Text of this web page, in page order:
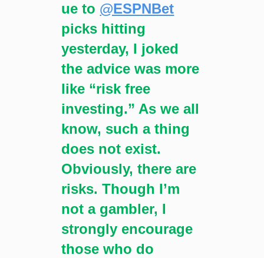
ue to @ESPNBet
picks hitting
yesterday, I joked
the advice was more
like “risk free
investing.” As we all
know, such a thing
does not exist.
Obviously, there are
risks. Though I’m
not a gambler, I
strongly encourage
those who do